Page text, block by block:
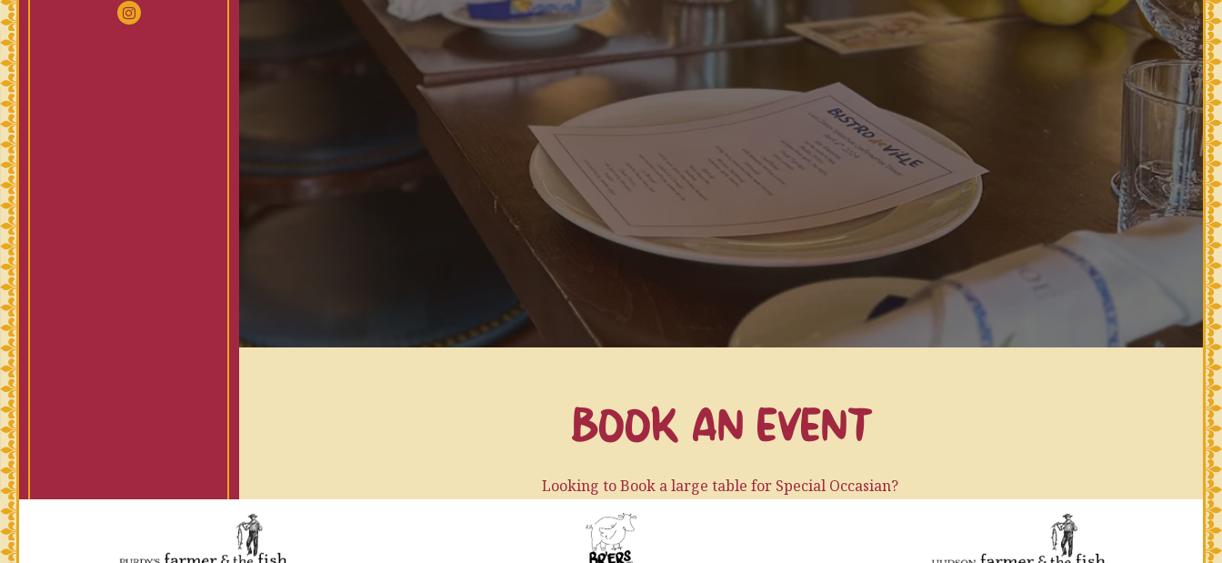
Instagram (opens in a new tab)
FIND A TABLE
BOOK AN EVENT
Looking to Book a large table for Special Occasian?
Looking to Host an Intimate Dinner or Party at your house?
Or are you looking to throw a Party at the Restaurant and have us all to
(opens in a new